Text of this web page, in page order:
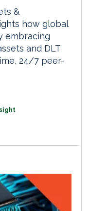
&
how global
embracing
and DLT
24/7 peer-